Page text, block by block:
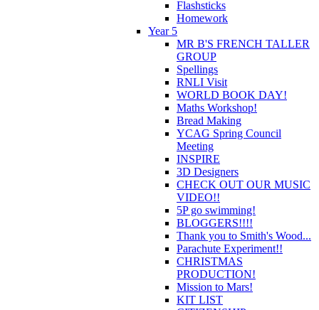
Flashsticks
Homework
Year 5
MR B'S FRENCH TALLER
GROUP
Spellings
RNLI Visit
WORLD BOOK DAY!
Maths Workshop!
Bread Making
YCAG Spring Council
Meeting
INSPIRE
3D Designers
CHECK OUT OUR MUSIC
VIDEO!!
5P go swimming!
BLOGGERS!!!!
Thank you to Smith's Wood...
Parachute Experiment!!
CHRISTMAS
PRODUCTION!
Mission to Mars!
KIT LIST